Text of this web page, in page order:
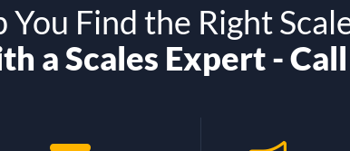
You Find the Right
a Scales Expert - Call